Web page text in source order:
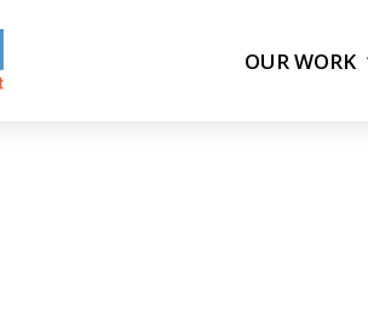
OUR WORK